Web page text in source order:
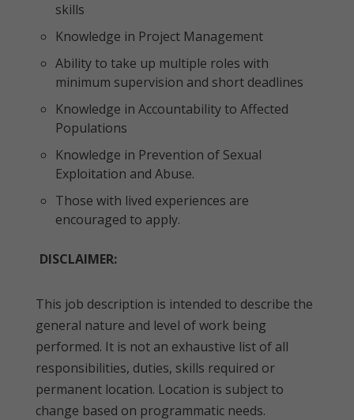
skills
Knowledge in Project Management
Ability to take up multiple roles with
minimum supervision and short deadlines
Knowledge in Accountability to Affected
Populations
Knowledge in Prevention of Sexual
Exploitation and Abuse.
Those with lived experiences are
encouraged to apply.
DISCLAIMER:
This job description is intended to describe the
general nature and level of work being
performed. It is not an exhaustive list of all
responsibilities, duties, skills required or
permanent location. Location is subject to
change based on programmatic needs.